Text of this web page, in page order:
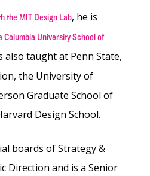
the MIT Design Lab, he is
Columbia University School of
also taught at Penn State,
the University of
Graduate School of
Design School.
boards of Strategy &
Direction and is a Senior